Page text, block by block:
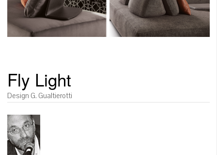
Fly Light
Design G. Gualtierotti